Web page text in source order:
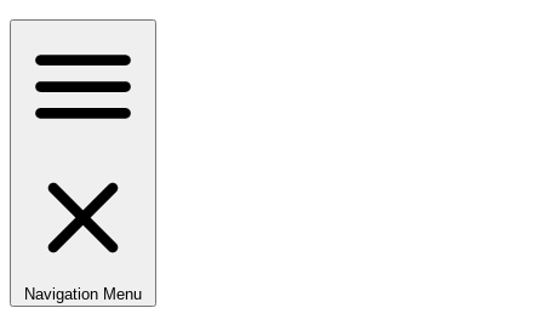
Navigation Menu